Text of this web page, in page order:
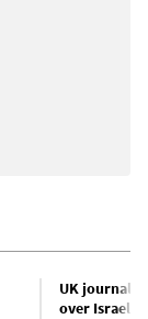
UK
over Israel-